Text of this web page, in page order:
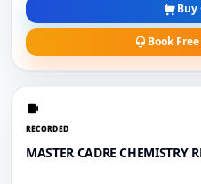
Buy
Book
RECORDED
MASTER CADRE CHEMISTRY